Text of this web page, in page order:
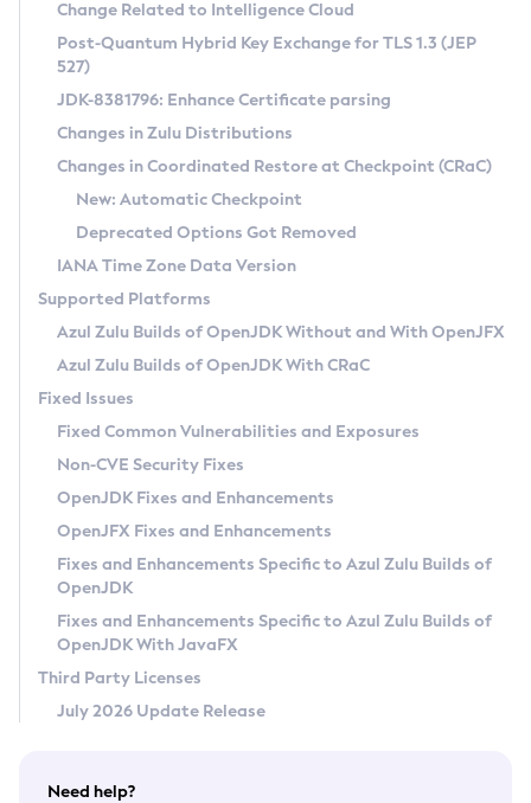
Supported (Zulu SA) on Linux
DEB
RPM
APK
Docker
Chainguard Docker
Free Distribution (Zulu CA) on Linux
DEB
RPM
APK
TAR.GZ
Docker
Paketo Buildpacks
Installing on Windows
Installing on macOS
Using SDKMAN! on Linux and macOS
Using Azul Metadata API
Updating Azul Zulu
Uninstalling Azul Zulu
Windows
macOS
Linux
Other Distributions
Managing Multiple Azul Zulu Versions
Windows
macOS
Linux
CVE and Version Search
CVE Search Tool
CVE History Tool
Version Search Tool
Commercial Compatibility Kit
IcedTea-Web
About IcedTea-Web
Release Notes
Download and Installation
How to Use IcedTea-Web
How to Use Deployment Ruleset
Configuration Options
Detailed Info
Versioning and Naming Conventions
Configuring Security Providers
Migrating Discovery to Metadata API
Timezone Updater
Incubator and Preview Features
Using Java Flight Recorder
FIPS integration in Zulu
Coordinated Restore at Checkpoint
(CRaC)
GC Log Analyzer
Azul Mission Control
Legal Notice
Privacy Policy
Legal
Terms of Use
Change Related to Intelligence Cloud
Post-Quantum Hybrid Key Exchange for TLS 1.3 (JEP
527)
JDK-8381796: Enhance Certificate parsing
Changes in Zulu Distributions
Changes in Coordinated Restore at Checkpoint (CRaC)
New: Automatic Checkpoint
Deprecated Options Got Removed
IANA Time Zone Data Version
Supported Platforms
Azul Zulu Builds of OpenJDK Without and With OpenJFX
Azul Zulu Builds of OpenJDK With CRaC
Fixed Issues
Fixed Common Vulnerabilities and Exposures
Non-CVE Security Fixes
OpenJDK Fixes and Enhancements
OpenJFX Fixes and Enhancements
Fixes and Enhancements Specific to Azul Zulu Builds of
OpenJDK
Fixes and Enhancements Specific to Azul Zulu Builds of
OpenJDK With JavaFX
Third Party Licenses
July 2026 Update Release
Need help?